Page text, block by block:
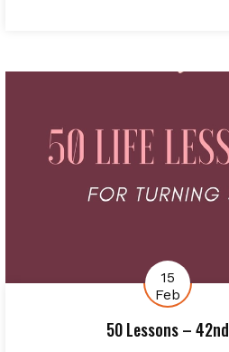
15
Feb
50 Lessons – 42nd